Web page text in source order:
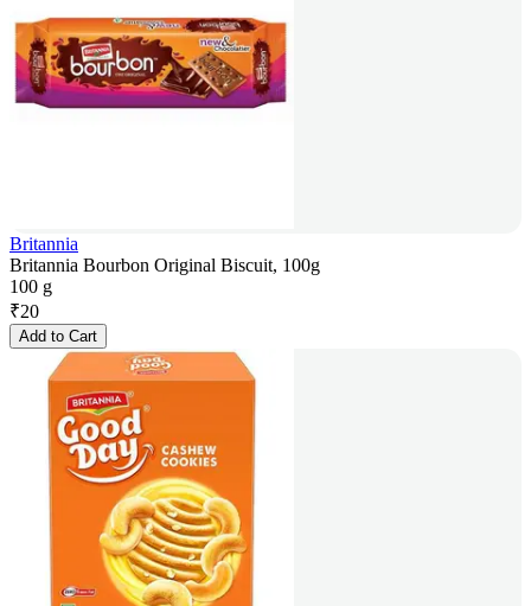
Britannia
Britannia Bourbon Original Biscuit, 100g
100 g
₹20
Add to Cart